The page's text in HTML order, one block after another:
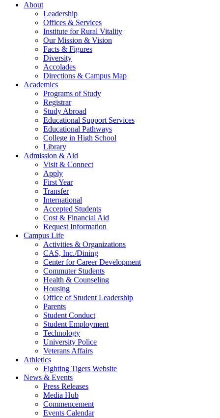
About
Leadership
Offices & Services
Institute for Rural Vitality
Our Mission & Vision
Facts & Figures
Diversity
Accolades
Directions & Campus Map
Academics
Programs of Study
Registrar
Study Abroad
Educational Support Services
Educational Pathways
College in High School
Library
Admission & Aid
Visit & Connect
Apply
First Year
Transfer
International
Accepted Students
Cost & Financial Aid
Request Information
Campus Life
Activities & Organizations
CAS, Inc./Dining
Center for Career Development
Commuter Students
Health & Counseling
Housing
Office of Student Leadership
Parents
Student Conduct
Student Employment
Technology
University Police
Veterans Affairs
Athletics
Fighting Tigers Website
News & Events
Press Releases
Media Hub
Commencement
Events Calendar